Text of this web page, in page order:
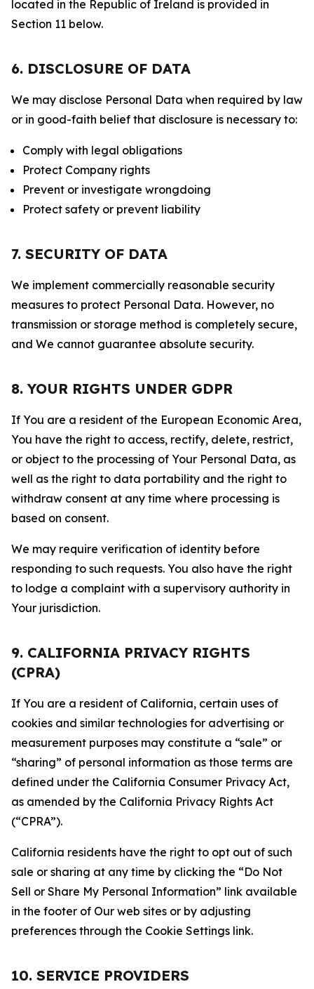
located in the Republic of Ireland is provided in
Section 11 below.
6. DISCLOSURE OF DATA
We may disclose Personal Data when required by law
or in good-faith belief that disclosure is necessary to:
Comply with legal obligations
Protect Company rights
Prevent or investigate wrongdoing
Protect safety or prevent liability
7. SECURITY OF DATA
We implement commercially reasonable security
measures to protect Personal Data. However, no
transmission or storage method is completely secure,
and We cannot guarantee absolute security.
8. YOUR RIGHTS UNDER GDPR
If You are a resident of the European Economic Area,
You have the right to access, rectify, delete, restrict,
or object to the processing of Your Personal Data, as
well as the right to data portability and the right to
withdraw consent at any time where processing is
based on consent.
We may require verification of identity before
responding to such requests. You also have the right
to lodge a complaint with a supervisory authority in
Your jurisdiction.
9. CALIFORNIA PRIVACY RIGHTS
(CPRA)
If You are a resident of California, certain uses of
cookies and similar technologies for advertising or
measurement purposes may constitute a “sale” or
“sharing” of personal information as those terms are
defined under the California Consumer Privacy Act,
as amended by the California Privacy Rights Act
(“CPRA”).
California residents have the right to opt out of such
sale or sharing at any time by clicking the “Do Not
Sell or Share My Personal Information” link available
in the footer of Our web sites or by adjusting
preferences through the Cookie Settings link.
10. SERVICE PROVIDERS